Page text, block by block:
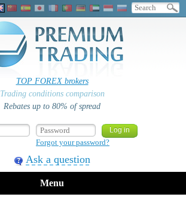
TOP FOREX brokers
Trading conditions comparison
Rebates up to 80% of spread
Forgot your password?
Ask a question
Menu